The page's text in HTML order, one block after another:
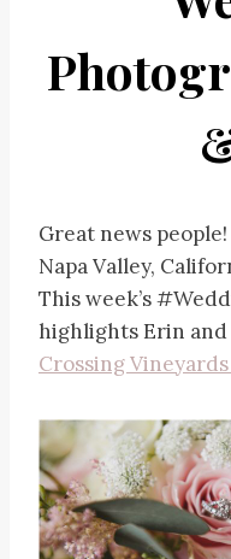
Great news
Napa Valley,
This week’s
highlights Erin and
Crossing